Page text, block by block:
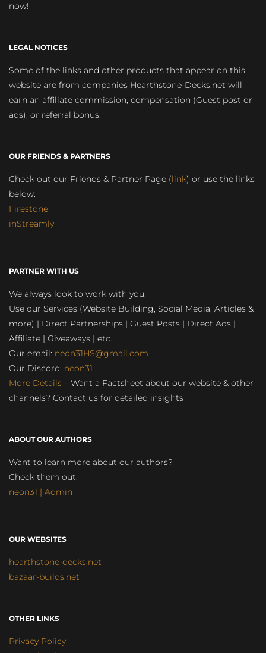
now!
LEGAL NOTICES
Some of the links and other products that appear on this
website are from companies Hearthstone-Decks.net will
earn an affiliate commission, compensation (Guest post or
ads), or referral bonus.
OUR FRIENDS & PARTNERS
Check out our Friends & Partner Page (link) or use the links
below:
Firestone
inStreamly
PARTNER WITH US
We always look to work with you:
Use our Services (Website Building, Social Media, Articles &
more) | Direct Partnerships | Guest Posts | Direct Ads |
Affiliate | Giveaways | etc.
Our email: neon31HS@gmail.com
Our Discord: neon31
More Details – Want a Factsheet about our website & other
channels? Contact us for detailed insights
ABOUT OUR AUTHORS
Want to learn more about our authors?
Check them out:
neon31 | Admin
OUR WEBSITES
hearthstone-decks.net
bazaar-builds.net
OTHER LINKS
Privacy Policy